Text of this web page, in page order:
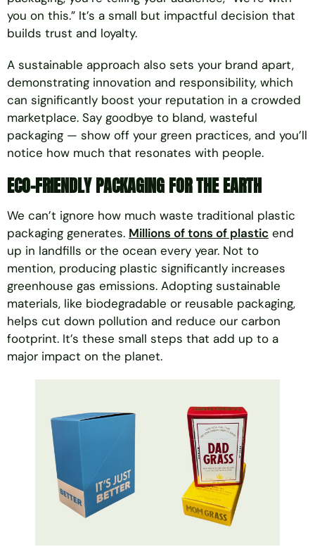
you on this.” It’s a small but impactful decision that
builds trust and loyalty.
A sustainable approach also sets your brand apart,
demonstrating innovation and responsibility, which
can significantly boost your reputation in a crowded
marketplace. Say goodbye to bland, wasteful
packaging — show off your green practices, and you’ll
notice how much that resonates with people.
ECO-FRIENDLY PACKAGING FOR THE EARTH
We can’t ignore how much waste traditional plastic
packaging generates. Millions of tons of plastic end
up in landfills or the ocean every year. Not to
mention, producing plastic significantly increases
greenhouse gas emissions. Adopting sustainable
materials, like biodegradable or reusable packaging,
helps cut down pollution and reduce our carbon
footprint. It’s these small steps that add up to a
major impact on the planet.